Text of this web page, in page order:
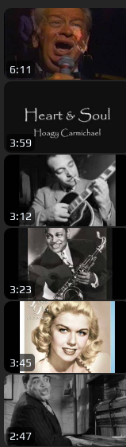
6:11
3:59
3:12
3:23
3:45
2:47